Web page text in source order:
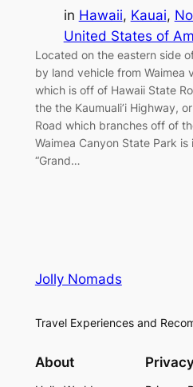
in Hawaii, Kauai,
United States of
Located on the eastern side
by land vehicle from Waimea
which is off of Hawaii State
the the Kaumuali’i Highway,
Road which branches off of
Waimea Canyon State Park
“Grand…
Jolly Nomads
Travel Experiences and
About